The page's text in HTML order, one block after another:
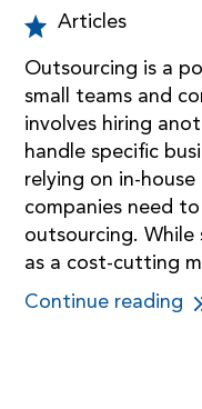
Articles
Outsourcing is a
small teams and
involves hiring
handle specific
relying on in-
companies need
outsourcing. While
as a cost-cutting
Continue reading